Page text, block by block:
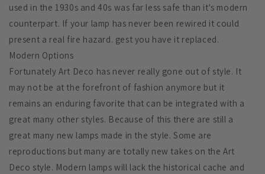
used in the 1930s and 40s was far less safe than it's modern
counterpart. If your lamp has never been rewired it could
present a real fire hazard. gest you have it replaced.
Modern Options
Fortunately Art Deco has never really gone out of style. It
may not be at the forefront of fashion anymore but it
remains an enduring favorite that can be integrated with a
great many other styles. Because of this there are still a
great many new lamps made in the style. Some are
reproductions but many are totally new takes on the Art
Deco style. Modern lamps will lack the historical cache and